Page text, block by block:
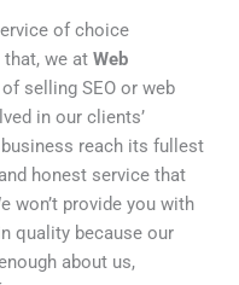
of choice
that, we atWeb
selling SEO or web
in our clients’
reach its fullest
honest service that
won’t provide you with
quality because our
about us,